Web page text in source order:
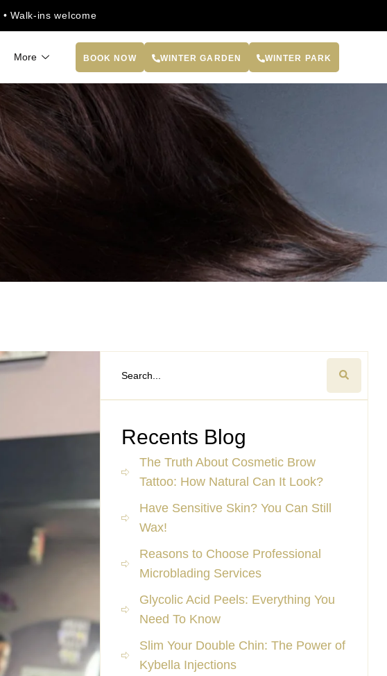
• Walk-ins welcome
More BOOK NOW WINTER GARDEN WINTER PARK
Recents Blog
The Truth About Cosmetic Brow
Tattoo: How Natural Can It Look?
Have Sensitive Skin? You Can Still
Wax!
Reasons to Choose Professional
Microblading Services
Glycolic Acid Peels: Everything You
Need To Know
Slim Your Double Chin: The Power of
Kybella Injections